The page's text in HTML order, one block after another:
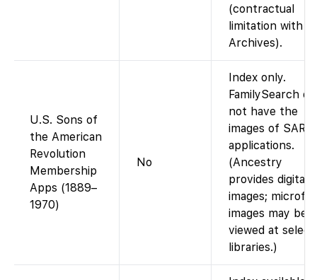
(contractual
limitation with
Archives).
U.S. Sons of
the American
Revolution
Membership
Apps (1889–
1970)
No
Index only.
FamilySearch
not have the
images of SAR
applications.
(Ancestry
provides digital
images;
images may be
viewed at select
libraries.)